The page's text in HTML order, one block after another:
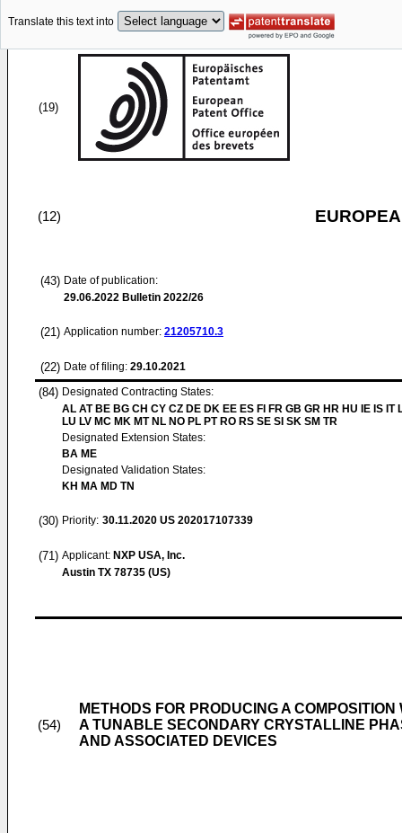
Translate this text into
(19)
(12)
(43) Date of publication:
29.06.2022 Bulletin 2022/26
(21) Application number: 21205710.3
(22) Date of filing: 29.10.2021
(84) Designated Contracting States:
AL AT BE BG CH CY CZ DE DK EE ES FI FR GB GR HR HU IE IS IT
LU LV MC MK MT NL NO PL PT RO RS SE SI SK SM TR
Designated Extension States:
BA ME
Designated Validation States:
KH MA MD TN
(30) Priority: 30.11.2020 US 202017107339
(71) Applicant: NXP USA, Inc.
Austin TX 78735 (US)
(54)
METHODS FOR PRODUCING A
A TUNABLE SECONDARY CRYSTALLINE
AND ASSOCIATED DEVICES